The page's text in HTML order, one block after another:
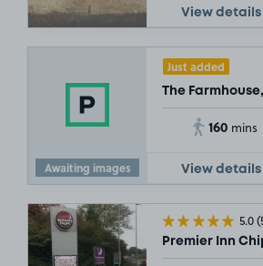
View details
Awaiting images
Just added
The Farmhouse,
160 mins
View details
5.0
Premier Inn